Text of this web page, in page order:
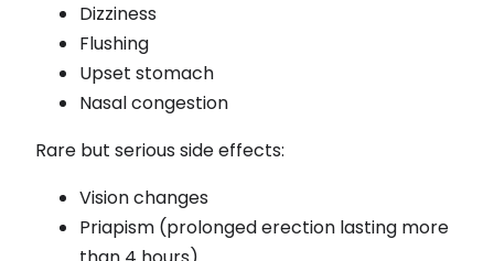
Dizziness
Flushing
Upset stomach
Nasal congestion
Rare but serious side effects:
Vision changes
Priapism (prolonged erection lasting more